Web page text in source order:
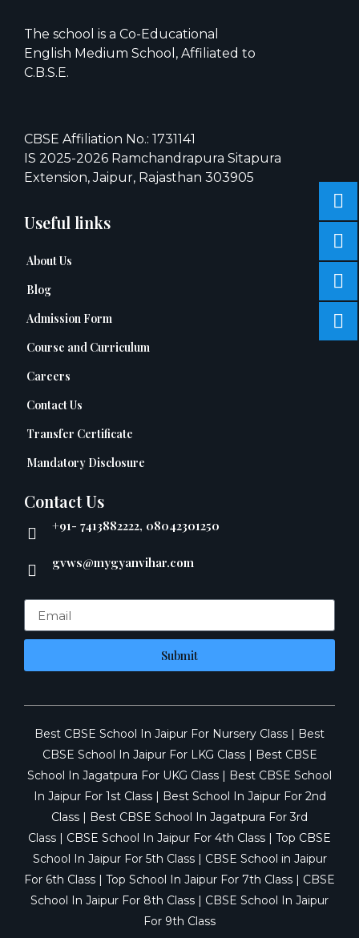
The school is a Co-Educational
English Medium School, Affiliated to
C.B.S.E.
CBSE Affiliation No.: 1731141
IS 2025-2026 Ramchandrapura Sitapura
Extension, Jaipur, Rajasthan 303905
Useful links
About Us
Blog
Admission Form
Course and Curriculum
Careers
Contact Us
Transfer Certificate
Mandatory Disclosure
Contact Us
+91- 7413882222, 08042301250
gvws@mygyanvihar.com
Submit
Best CBSE School In Jaipur For Nursery Class
Best
CBSE School In Jaipur For LKG Class|
Best CBSE
School In Jagatpura For UKG Class
Best CBSE School
In Jaipur For 1st Class|
Best School In Jaipur For 2nd
Class
Best CBSE School In Jagatpura For 3rd
Class
CBSE School In Jaipur For 4th Class
Top CBSE
School In Jaipur For 5th Class|
CBSE School in Jaipur
For 6th Class
Top School In Jaipur For 7th Class
CBSE
School In Jaipur For 8th Class
CBSE School In Jaipur
For 9th Class